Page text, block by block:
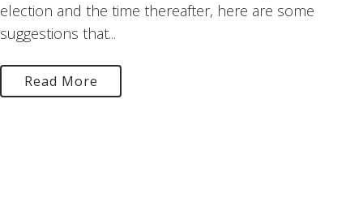
election and the time thereafter, here are some
suggestions that...
Read More